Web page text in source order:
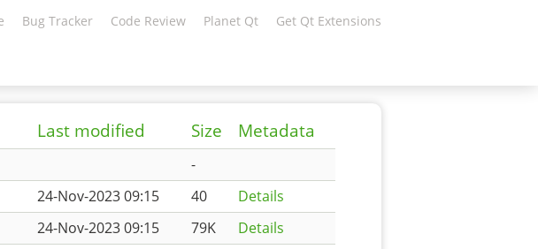
Bug Tracker Code Review Planet Qt Get Qt Extensions
Last modified Size Metadata
-
24-Nov-2023 09:15 40
Details
24-Nov-2023 09:15 79K
Details